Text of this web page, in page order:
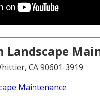
Landscape
CA 90601-3919
Maintenance